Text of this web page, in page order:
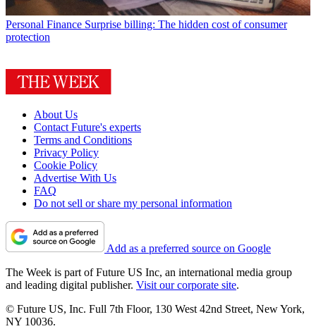
Personal Finance Surprise billing: The hidden cost of consumer
protection
About Us
Contact Future's experts
Terms and Conditions
Privacy Policy
Cookie Policy
Advertise With Us
FAQ
Do not sell or share my personal information
Add as a preferred source on Google
The Week is part of Future US Inc, an international media group
and leading digital publisher. Visit our corporate site.
© Future US, Inc. Full 7th Floor, 130 West 42nd Street, New York,
NY 10036.